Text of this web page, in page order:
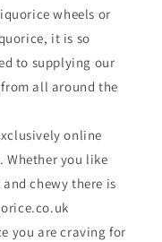
wheels or
it is so
to supplying our
all around the
online
Whether you like
chewy there is
you are craving for